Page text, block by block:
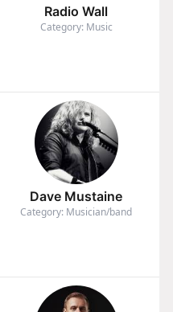
Radio Wall
Category: Music
Dave Mustaine
Category: Musician/band